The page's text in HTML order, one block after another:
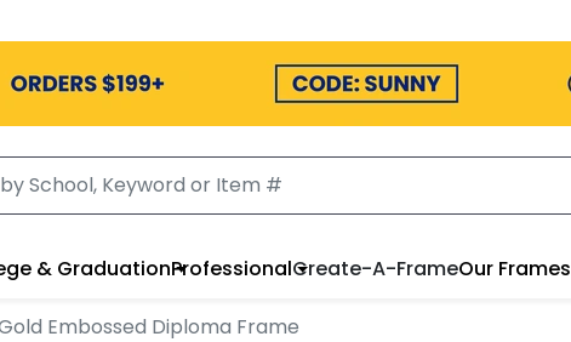
& GraduationProfessionalCreate-A-FrameOur Frames
Embossed Diploma Frame